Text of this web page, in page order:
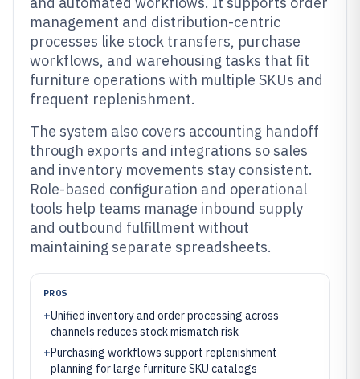
management and distribution-centric
processes like stock transfers, purchase
workflows, and warehousing tasks that fit
furniture operations with multiple SKUs and
frequent replenishment.
The system also covers accounting handoff
through exports and integrations so sales
and inventory movements stay consistent.
Role-based configuration and operational
tools help teams manage inbound supply
and outbound fulfillment without
maintaining separate spreadsheets.
PROS
+Unified inventory and order processing across
channels reduces stock mismatch risk
+Purchasing workflows support replenishment
planning for large furniture SKU catalogs